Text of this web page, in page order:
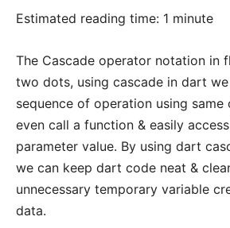
Estimated reading time: 1 minute
The Cascade operator notation in
two dots, using cascade in dart
sequence of operation using same
even call a function & easily
parameter value. By using dart
we can keep dart code neat &
unnecessary temporary variable
data.